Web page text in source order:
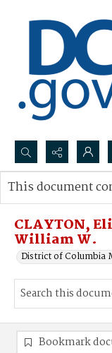
Search...
Advanced search
CLAYTON,
William W.
District of Columbia
This document
Bookmark